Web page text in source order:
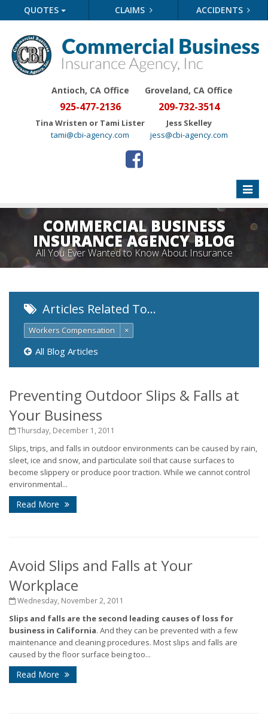
QUOTES CLAIMS ACCIDENTS
Antioch, CA Office
925-477-2136
Tina Wristen or Tami Lister
tami@cbi-agency.com
Groveland, CA Office
209-732-3514
Jess Skelley
jess@cbi-agency.com
Toggle
COMMERCIAL BUSINESS
INSURANCE AGENCY BLOG
All You Ever Wanted to Know About Insurance
Articles Related To…
Workers Compensation ×
All Blog Articles
Preventing Outdoor Slips & Falls at
Your Business
Thursday, December 1, 2011
Slips, trips, and falls in outdoor environments can be caused by rain,
sleet, ice and snow, and particulate soil that cause surfaces to
become slippery or produce poor traction. While we cannot control
environmental...
Read More
Avoid Slips and Falls at Your
Workplace
Wednesday, November 2, 2011
Slips and falls are the second leading causes of loss for
business in California. And they can be prevented with a few
maintenance and cleaning procedures. Most slips and falls are
caused by the floor surface being too...
Read More